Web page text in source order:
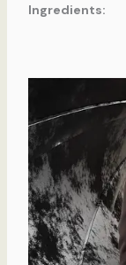
Ingredients: